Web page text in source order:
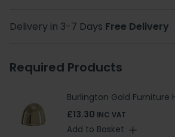
Delivery in 3-7 Days Free Delivery
Required Products
Burlington Gold Furniture
£13.30 INC VAT
Add to Basket